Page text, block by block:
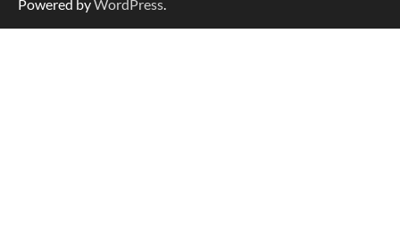
Powered byWordPress.